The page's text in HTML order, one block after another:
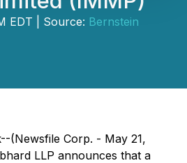
EDT | Source: Bernstein
(Newsfile Corp. - May 21,
LLP announces that a